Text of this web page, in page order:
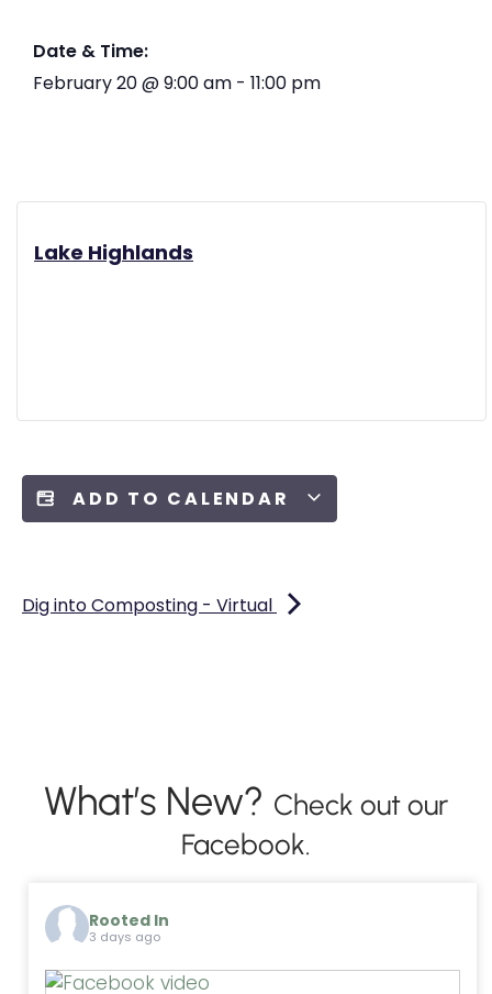
Date & Time:
February 20@9:00 am - 11:00 pm
Lake Highlands
ADD TO CALENDAR
Dig into Composting - Virtual
What’s New? Check out our
Facebook.
Rooted In
3 days ago